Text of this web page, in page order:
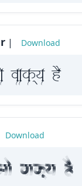
| Download
vaakxya hE
Download
vaakxya hE